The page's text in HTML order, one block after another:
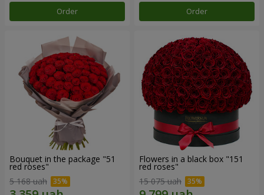
Order Order
Bouquet in the package "51
red roses"
5 168 uah
Flowers in a black box "151
red roses"
15 075 uah